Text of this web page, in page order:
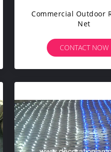
Commercial Outdoor
Net
CONTACT NOW